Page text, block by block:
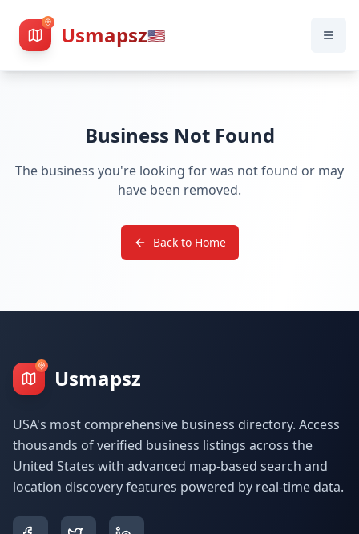
Usmapsz🇺🇸
Business Not Found
The business you're looking for was not found or may
have been removed.
Back to Home
Usmapsz
USA's most comprehensive business directory. Access
thousands of verified business listings across the
United States with advanced map-based search and
location discovery features powered by real-time data.